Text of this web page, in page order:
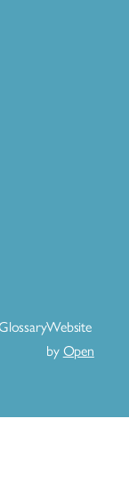
Website
byOpen